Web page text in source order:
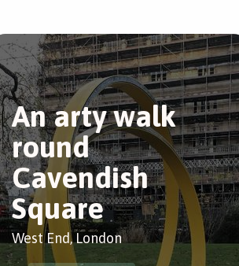
An arty walk
round
Cavendish
Square
West End, London